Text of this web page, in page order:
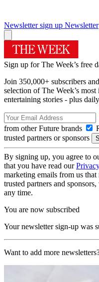
Newsletter sign up Newsletter
Sign up for The Week’s free
Join 350,000+ subscribers
selection of The Week’s
entertaining stories - plus
from other Future brands
trusted partners or sponsors
By signing up, you agree to
that you have read our
marketing emails from us
trusted partners and
any time.
You are now subscribed
Your newsletter sign-up was
Want to add more